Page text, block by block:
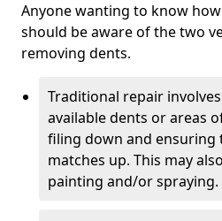
Anyone wanting to know
should be aware of the two
removing dents.
Traditional repair
available dents or areas
filing down and ensuring
matches up. This may
painting and/or spraying.